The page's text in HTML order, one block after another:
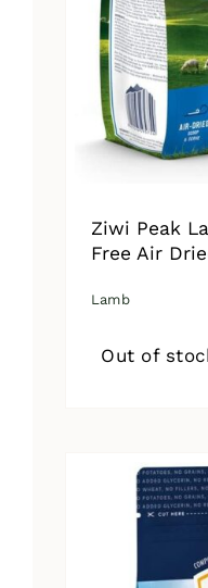
Ziwi Peak
Free Air
Lamb
Out of